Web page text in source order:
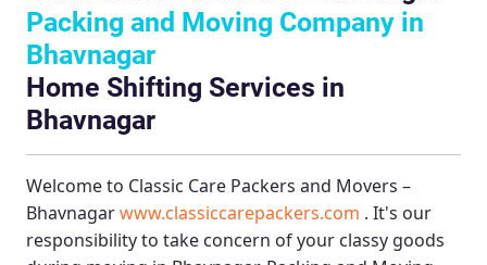
Packing and Moving Company in
Bhavnagar
Home Shifting Services in
Bhavnagar
Welcome to Classic Care Packers and Movers –
Bhavnagarwww.classiccarepackers.com . It's our
responsibility to take concern of your classy goods